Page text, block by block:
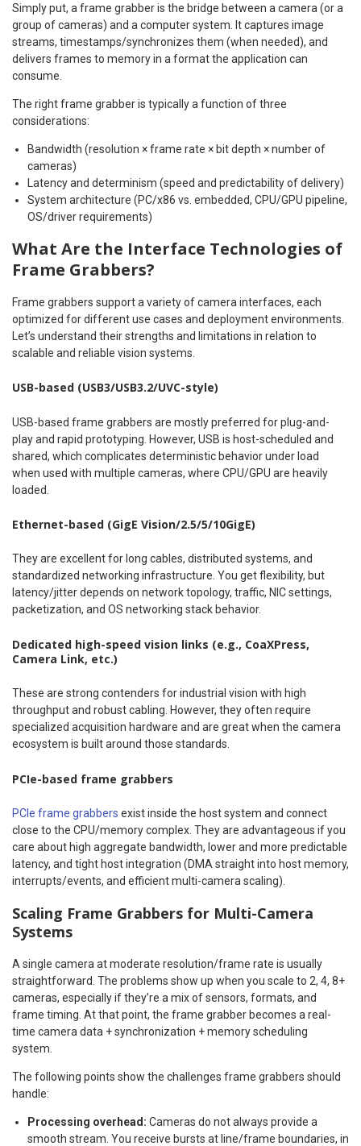
Simply put, a frame grabber is the bridge between a camera (or a
group of cameras) and a computer system. It captures image
streams, timestamps/synchronizes them (when needed), and
delivers frames to memory in a format the application can
consume.
The right frame grabber is typically a function of three
considerations:
Bandwidth (resolution × frame rate × bit depth × number of
cameras)
Latency and determinism (speed and predictability of delivery)
System architecture (PC/x86 vs. embedded, CPU/GPU pipeline,
OS/driver requirements)
What Are the Interface Technologies of
Frame Grabbers?
Frame grabbers support a variety of camera interfaces, each
optimized for different use cases and deployment environments.
Let’s understand their strengths and limitations in relation to
scalable and reliable vision systems.
USB-based (USB3/USB3.2/UVC-style)
USB-based frame grabbers are mostly preferred for plug-and-
play and rapid prototyping. However, USB is host-scheduled and
shared, which complicates deterministic behavior under load
when used with multiple cameras, where CPU/GPU are heavily
loaded.
Ethernet-based (GigE Vision/2.5/5/10GigE)
They are excellent for long cables, distributed systems, and
standardized networking infrastructure. You get flexibility, but
latency/jitter depends on network topology, traffic, NIC settings,
packetization, and OS networking stack behavior.
Dedicated high-speed vision links (e.g., CoaXPress,
Camera Link, etc.)
These are strong contenders for industrial vision with high
throughput and robust cabling. However, they often require
specialized acquisition hardware and are great when the camera
ecosystem is built around those standards.
PCIe-based frame grabbers
PCIe frame grabbers exist inside the host system and connect
close to the CPU/memory complex. They are advantageous if you
care about high aggregate bandwidth, lower and more predictable
latency, and tight host integration (DMA straight into host memory,
interrupts/events, and efficient multi-camera scaling).
Scaling Frame Grabbers for Multi-Camera
Systems
A single camera at moderate resolution/frame rate is usually
straightforward. The problems show up when you scale to 2, 4, 8+
cameras, especially if they’re a mix of sensors, formats, and
frame timing. At that point, the frame grabber becomes a real-
time camera data + synchronization + memory scheduling
system.
The following points show the challenges frame grabbers should
handle:
Processing overhead: Cameras do not always provide a
smooth stream. You receive bursts at line/frame boundaries, in